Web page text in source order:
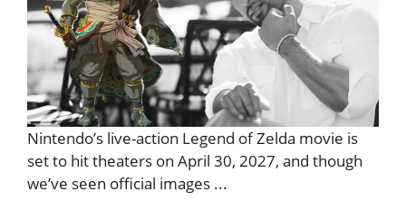
Nintendo’s live-action Legend of Zelda movie is
set to hit theaters on April 30, 2027, and though
we’ve seen official images ...